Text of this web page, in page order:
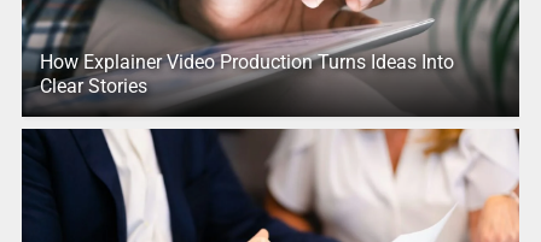
How Explainer Video Production Turns Ideas Into
Clear Stories